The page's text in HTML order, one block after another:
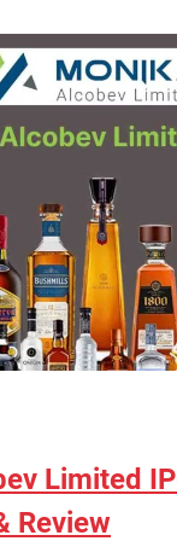
Limited
Review